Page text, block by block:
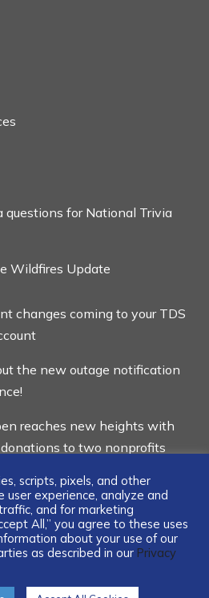
questions for National Trivia
Wildfires Update
changes coming to your TDS
the new outage notification
reaches new heights with
to two nonprofits
...
scripts, pixels, and other
user experience, analyze and
and for marketing
All,” you agree to these uses
about your use of our
as described in our Privacy